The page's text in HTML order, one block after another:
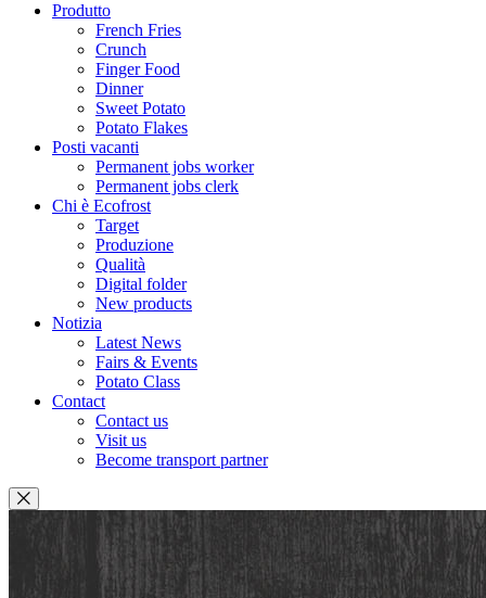
Produtto
French Fries
Crunch
Finger Food
Dinner
Sweet Potato
Potato Flakes
Posti vacanti
Permanent jobs worker
Permanent jobs clerk
Chi è Ecofrost
Target
Produzione
Qualità
Digital folder
New products
Notizia
Latest News
Fairs & Events
Potato Class
Contact
Contact us
Visit us
Become transport partner